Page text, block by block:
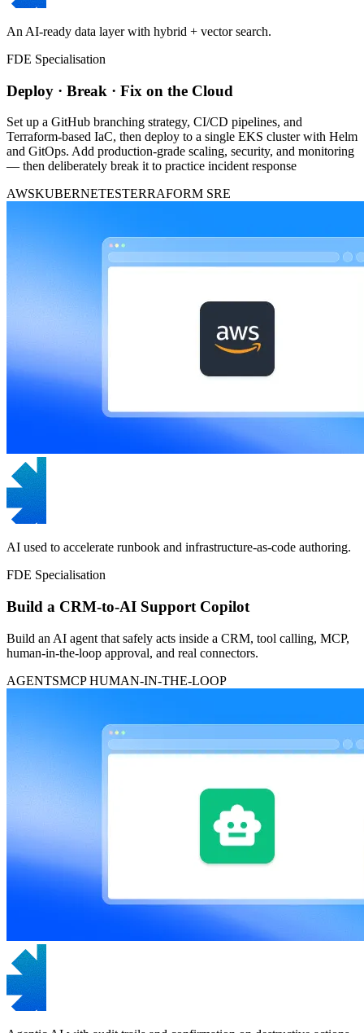
An AI-ready data layer with hybrid + vector search.
FDE Specialisation
Deploy · Break · Fix on the Cloud
Set up a GitHub branching strategy, CI/CD pipelines, and
Terraform-based IaC, then deploy to a single EKS cluster with Helm
and GitOps. Add production-grade scaling, security, and monitoring
— then deliberately break it to practice incident response
AWSKUBERNETESTERRAFORM SRE
AI used to accelerate runbook and infrastructure-as-code authoring.
FDE Specialisation
Build a CRM-to-AI Support Copilot
Build an AI agent that safely acts inside a CRM, tool calling, MCP,
human-in-the-loop approval, and real connectors.
AGENTSMCPHUMAN-IN-THE-LOOP